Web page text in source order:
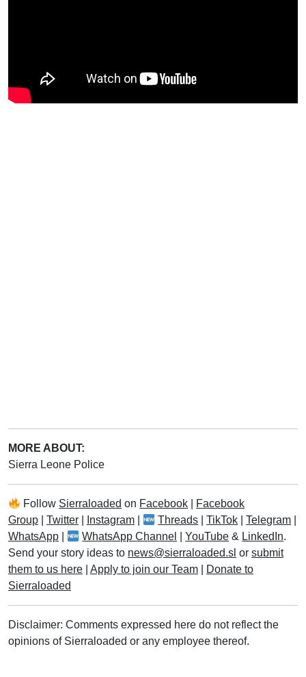
MORE ABOUT:
Sierra Leone Police
Follow Sierraloaded on Facebook
Facebook
Group
Twitter Instagram Threads |TikTok |Telegram
WhatsApp
WhatsApp Channel |YouTube & LinkedIn.
Send your story ideas to news@sierraloaded.sl or submit
them to us here
Apply to join our Team
Donate to
Sierraloaded
Disclaimer: Comments expressed here do not reflect the
opinions of Sierraloaded or any employee thereof.